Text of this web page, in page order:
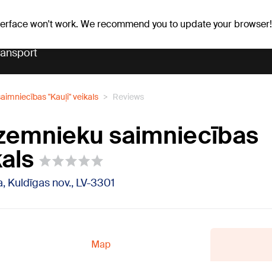
won't work. We recommend you to update your browser!
"Kauļi" veikals Reviews
saimniecības
Kuldīgas nov., LV-3301
Map